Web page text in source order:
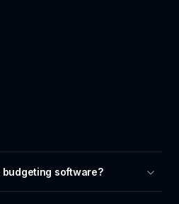
budgeting software?